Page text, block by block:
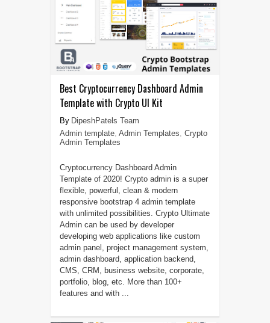
Best Cryptocurrency Dashboard Admin
Template with Crypto UI Kit
DipeshPatels Team
Admin template, Admin Templates, Crypto
Admin Templates
Cryptocurrency Dashboard Admin
Template of 2020! Crypto admin is a super
flexible, powerful, clean & modern
responsive bootstrap 4 admin template
with unlimited possibilities. Crypto Ultimate
Admin can be used by developer
developing web applications like custom
admin panel, project management system,
admin dashboard, application backend,
CMS, CRM, business website, corporate,
portfolio, blog, etc. More than 100+
features and with ...